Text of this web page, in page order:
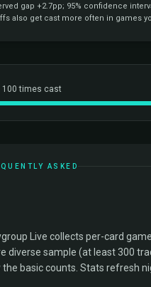
gap +2.7pp; 95% confidence
also get cast more often in games
100 times cast
ASKED
Live collects per-card
diverse sample (at least 300
the basic counts. Stats refresh